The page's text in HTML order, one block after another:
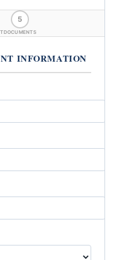
5
DOCUMENTS
INFORMATION